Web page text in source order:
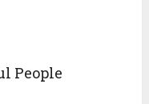
People